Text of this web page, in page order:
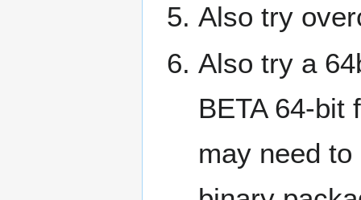
Also try
Also try a
BETA 64-bit
may need to